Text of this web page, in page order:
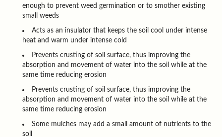
enough to prevent weed germination or to smother existing
small weeds
Acts as an insulator that keeps the soil cool under intense
heat and warm under intense cold
Prevents crusting of soil surface, thus improving the
absorption and movement of water into the soil while at the
same time reducing erosion
Prevents crusting of soil surface, thus improving the
absorption and movement of water into the soil while at the
same time reducing erosion
Some mulches may add a small amount of nutrients to the
soil